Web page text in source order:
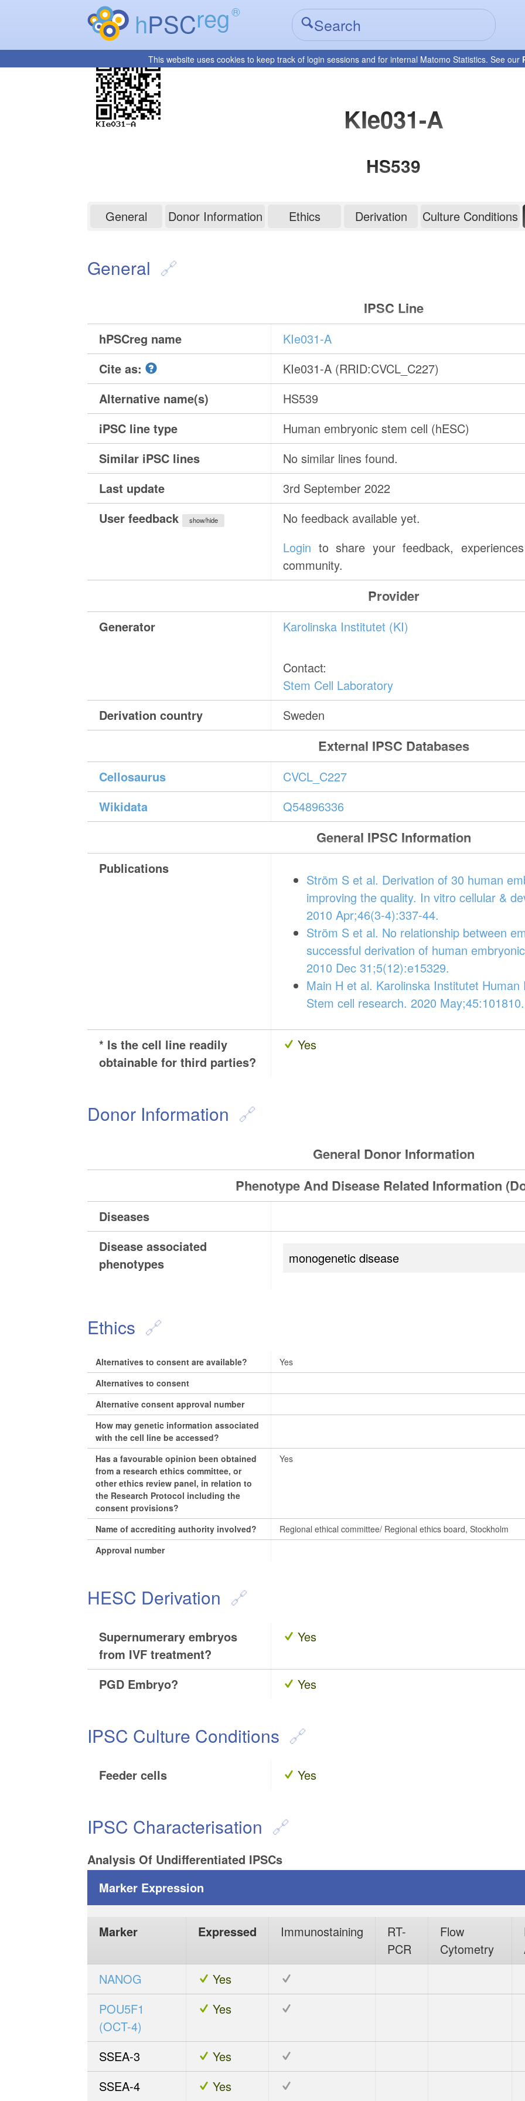
hPSCreg®
This website uses cookies to keep track of login sessions and for internal Matomo Statistics. See our
KIe031-A
HS539
KIe031-A
General Donor Information Ethics Derivation Culture Conditions
General
IPSC Line
hPSCreg name
KIe031-A
Cite as:
KIe031-A (RRID:CVCL_C227)
Alternative name(s)
HS539
iPSC line type
Human embryonic stem cell (hESC)
Similar iPSC lines
No similar lines found.
Last update
3rd September 2022
User feedback
show/hide
No feedback available yet.
Login to share your feedback,
community.
Provider
Generator Karolinska Institutet (KI)
Contact:
Stem Cell Laboratory
Derivation country
Sweden
External IPSC Databases
Cellosaurus
CVCL_C227
Wikidata
Q54896336
General IPSC Information
Publications
Ström S et al. Derivation of 30 human
improving the quality. In vitro cellular &
2010 Apr;46(3-4):337-44.
Ström S et al. No relationship between
successful derivation of human
2010 Dec 31;5(12):e15329.
Main H et al. Karolinska Institutet
Stem cell research. 2020 May;45:101810.
* Is the cell line readily
obtainable for third parties?
Yes
Donor Information
General Donor Information
Phenotype And Disease Related Information
Diseases
Disease associated
phenotypes
monogenetic disease
Ethics
Alternatives to consent are available?
Yes
Alternatives to consent
Alternative consent approval number
How may genetic information associated
with the cell line be accessed?
Has a favourable opinion been obtained
from a research ethics committee, or
other ethics review panel, in relation to
the Research Protocol including the
consent provisions?
Yes
Name of accrediting authority involved?
Regional ethical committee/ Regional ethics board, Stockholm
Approval number
HESC Derivation
Supernumerary embryos
from IVF treatment?
Yes
PGD Embryo? Yes
IPSC Culture Conditions
Feeder cells Yes
IPSC Characterisation
Analysis Of Undifferentiated IPSCs
Marker Expression
Marker Expressed Immunostaining
RT-
PCR
Flow
Cytometry
NANOG
Yes
POU5F1
(OCT-4)
Yes
SSEA-3
Yes
SSEA-4
Yes